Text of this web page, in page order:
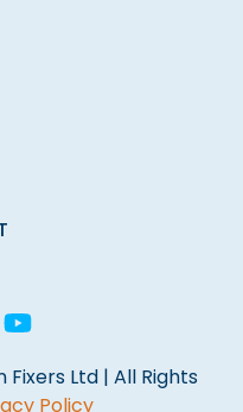
Ltd | All Rights
Policy